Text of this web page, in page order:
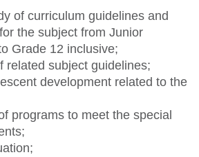
of curriculum guidelines and
the subject from Junior
Grade 12 inclusive;
related subject guidelines;
development related to the
programs to meet the special